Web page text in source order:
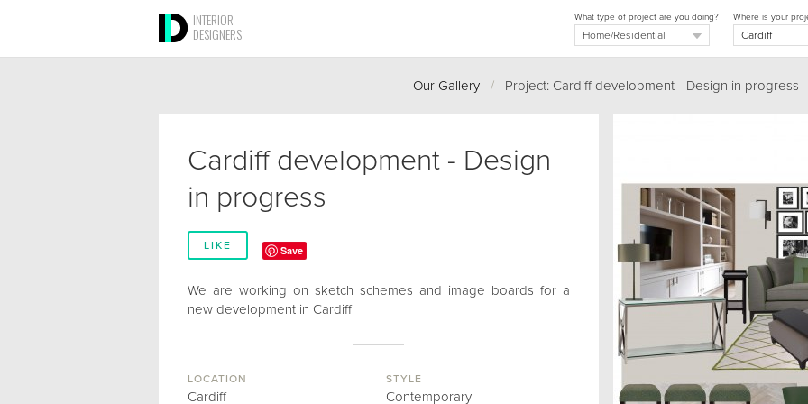
INTERIOR
DESIGNERS
Where is your
What type of project are you doing?
Our Gallery / Project: Cardiff development - Design in progress
Cardiff development - Design
in progress
LIKE Save
We are working on sketch schemes and image boards for a
new development in Cardiff
LOCATION
Cardiff
STYLE
Contemporary